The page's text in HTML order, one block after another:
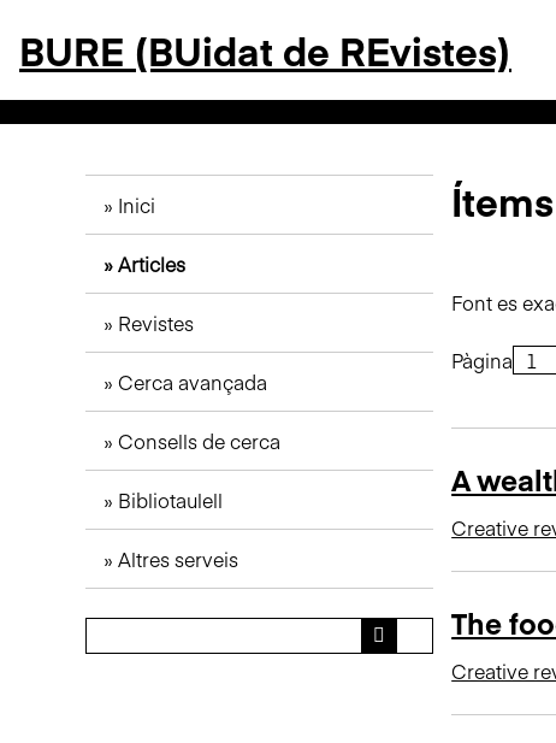
t
a
BURE (BUidat de REvistes)
Inici
Articles
Revistes
Cerca avançada
Consells de cerca
Bibliotaulell
Altres serveis
Font es
Pàgina
A
Creative
The
Creative